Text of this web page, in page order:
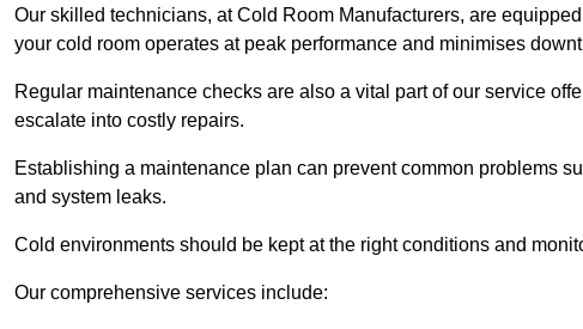
Our skilled technicians, at Cold Room Manufacturers, are
your cold room operates at peak performance and minimises
Regular maintenance checks are also a vital part of our service
escalate into costly repairs.
Establishing a maintenance plan can prevent common problems
and system leaks.
Cold environments should be kept at the right conditions and
Our comprehensive services include: